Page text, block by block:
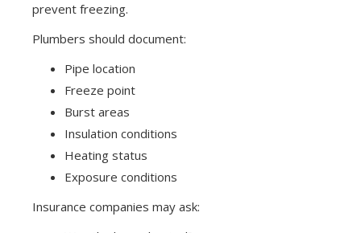
prevent freezing.
Plumbers should document:
Pipe location
Freeze point
Burst areas
Insulation conditions
Heating status
Exposure conditions
Insurance companies may ask: